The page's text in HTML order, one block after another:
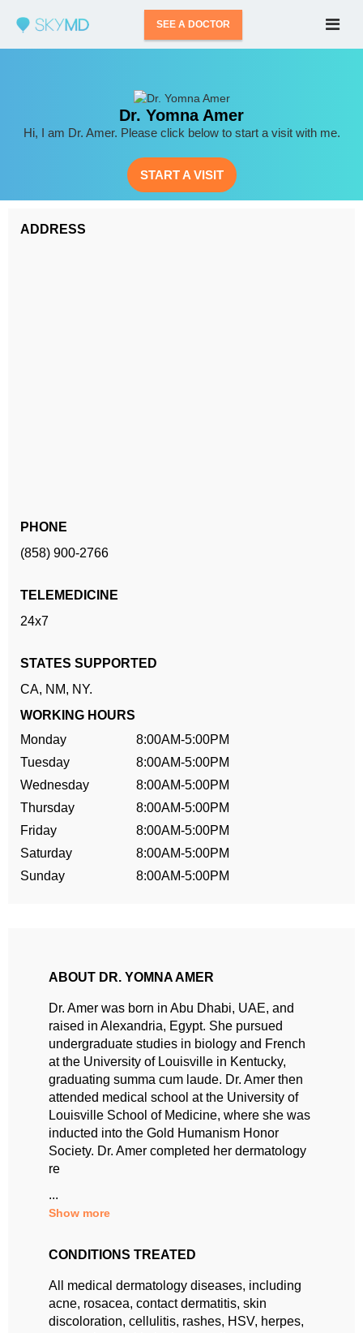
SEE A DOCTOR
Dr. Yomna Amer
Hi, I am Dr. Amer. Please click below to start a visit with me.
START A VISIT
ADDRESS
PHONE
(858) 900-2766
TELEMEDICINE
24x7
STATES SUPPORTED
CA, NM, NY.
WORKING HOURS
Monday
Tuesday
Wednesday
Thursday
Friday
Saturday
Sunday
8:00AM-5:00PM
8:00AM-5:00PM
8:00AM-5:00PM
8:00AM-5:00PM
8:00AM-5:00PM
8:00AM-5:00PM
8:00AM-5:00PM
ABOUT DR. YOMNA AMER
Dr. Amer was born in Abu Dhabi, UAE, and
raised in Alexandria, Egypt. She pursued
undergraduate studies in biology and French
at the University of Louisville in Kentucky,
graduating summa cum laude. Dr. Amer then
attended medical school at the University of
Louisville School of Medicine, where she was
inducted into the Gold Humanism Honor
Society. Dr. Amer completed her dermatology
re
...
Show more
CONDITIONS TREATED
All medical dermatology diseases, including
acne, rosacea, contact dermatitis, skin
discoloration, cellulitis, rashes, HSV, herpes,